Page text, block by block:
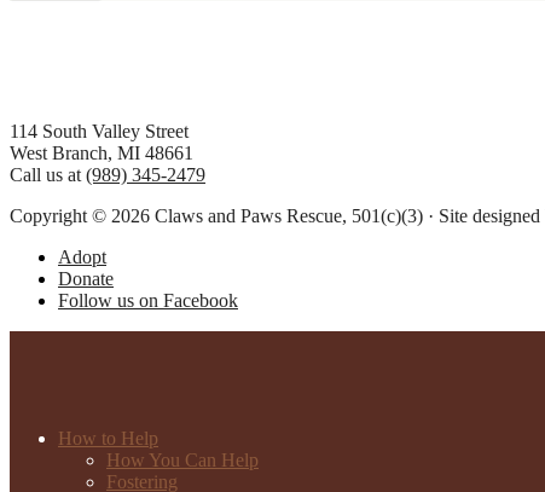
Footer
114 South Valley Street
West Branch, MI 48661
Call us at (989) 345-2479
Copyright © 2026 Claws and Paws Rescue, 501(c)(3) · Site designed
Adopt
Donate
Follow us on Facebook
How to Help
How You Can Help
Fostering